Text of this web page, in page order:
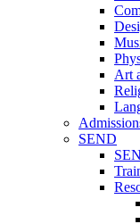
Art
SEND